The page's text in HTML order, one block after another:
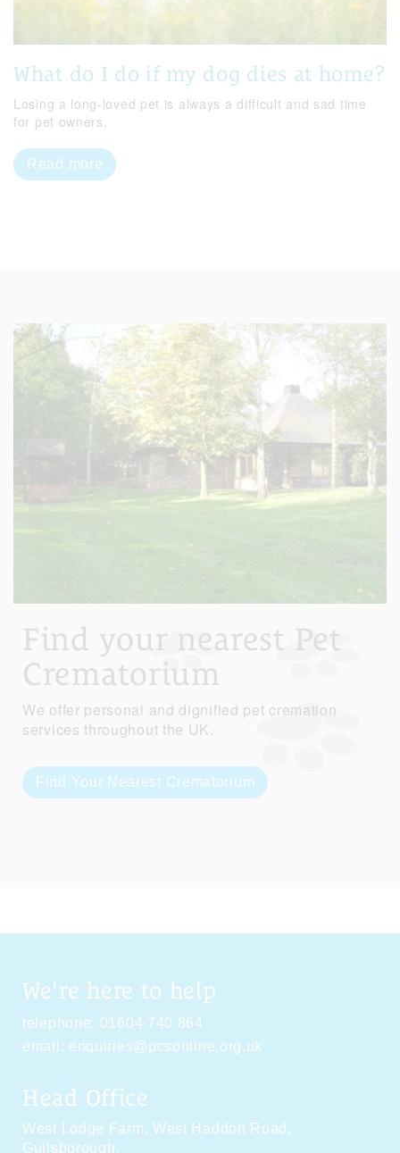
What do I do if my dog dies at home?
Losing a long-loved pet is always a difficult and sad time
for pet owners.
Read more
Find your nearest Pet
Crematorium
We offer personal and dignified pet cremation
services throughout the UK.
Find Your Nearest Crematorium
We're here to help
telephone: 01604 740 864
email: enquiries@pcsonline.org.uk
Head Office
West Lodge Farm, West Haddon Road,
Guilsborough,